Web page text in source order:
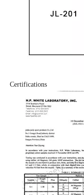
Certifications